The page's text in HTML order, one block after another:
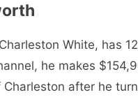
White, has
he makes
after he